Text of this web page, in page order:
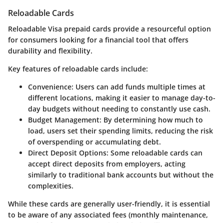
Reloadable Cards
Reloadable Visa prepaid cards provide a resourceful option
for consumers looking for a financial tool that offers
durability and flexibility.
Key features of reloadable cards include:
Convenience: Users can add funds multiple times at
different locations, making it easier to manage day-to-
day budgets without needing to constantly use cash.
Budget Management: By determining how much to
load, users set their spending limits, reducing the risk
of overspending or accumulating debt.
Direct Deposit Options: Some reloadable cards can
accept direct deposits from employers, acting
similarly to traditional bank accounts but without the
complexities.
While these cards are generally user-friendly, it is essential
to be aware of any associated fees (monthly maintenance,